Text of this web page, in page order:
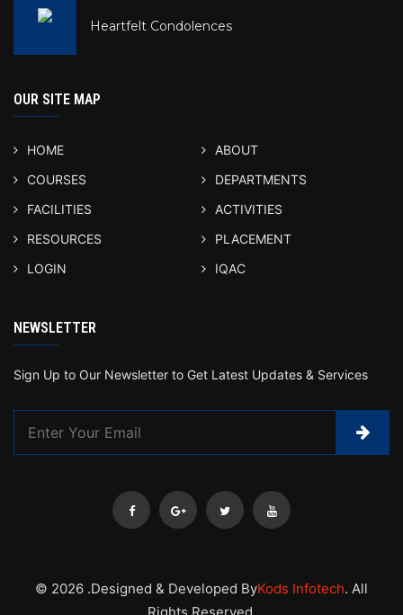
Heartfelt Condolences
OUR SITE MAP
HOME
ABOUT
COURSES
DEPARTMENTS
FACILITIES
ACTIVITIES
RESOURCES
PLACEMENT
LOGIN
IQAC
NEWSLETTER
Sign Up to Our Newsletter to Get Latest Updates & Services
© 2026 .Designed & Developed ByKods Infotech. All